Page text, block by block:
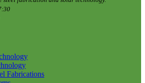
Fabrications